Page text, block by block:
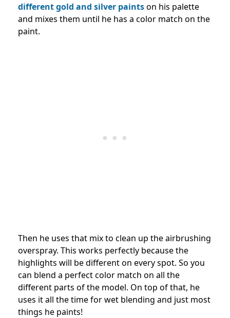
different gold and silver paintson his palette
and mixes them until he has a color match on the
paint.
Then he uses that mix to clean up the airbrushing
overspray. This works perfectly because the
highlights will be different on every spot. So you
can blend a perfect color match on all the
different parts of the model. On top of that, he
uses it all the time for wet blending and just most
things he paints!